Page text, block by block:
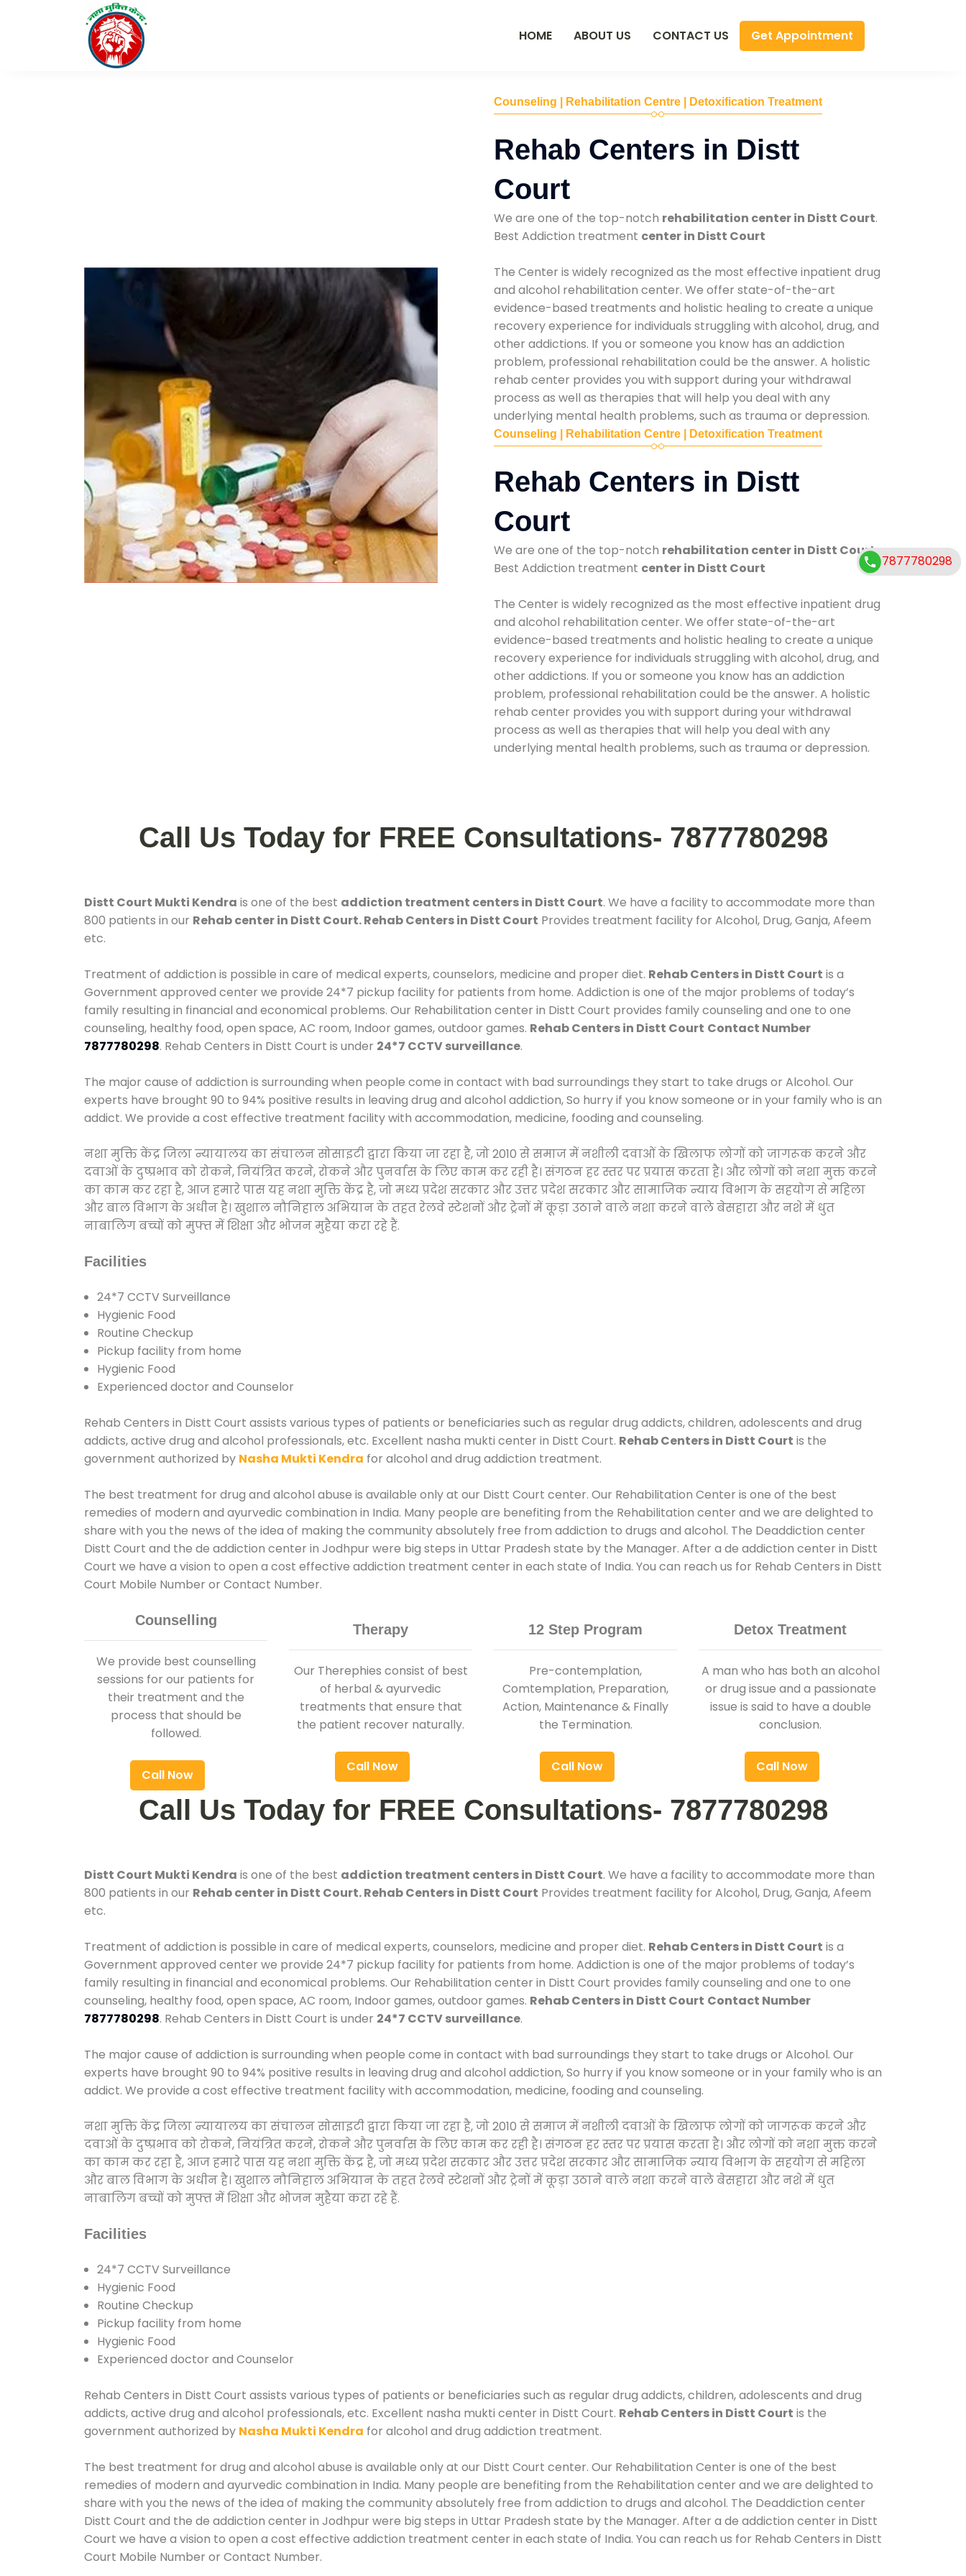
HOME ABOUT US CONTACT US Get Appointment
Counseling | Rehabilitation Centre | Detoxification Treatment
Rehab Centers in Distt
Court
We are one of the top-notch rehabilitation center in Distt Court.
Best Addiction treatment center in Distt Court
The Center is widely recognized as the most effective inpatient drug
and alcohol rehabilitation center. We offer state-of-the-art
evidence-based treatments and holistic healing to create a unique
recovery experience for individuals struggling with alcohol, drug, and
other addictions. If you or someone you know has an addiction
problem, professional rehabilitation could be the answer. A holistic
rehab center provides you with support during your withdrawal
process as well as therapies that will help you deal with any
underlying mental health problems, such as trauma or depression.
Counseling | Rehabilitation Centre | Detoxification Treatment
Rehab Centers in Distt
Court
We are one of the top-notch rehabilitation center in Distt Court.
Best Addiction treatment center in Distt Court
The Center is widely recognized as the most effective inpatient drug
and alcohol rehabilitation center. We offer state-of-the-art
evidence-based treatments and holistic healing to create a unique
recovery experience for individuals struggling with alcohol, drug, and
other addictions. If you or someone you know has an addiction
problem, professional rehabilitation could be the answer. A holistic
rehab center provides you with support during your withdrawal
process as well as therapies that will help you deal with any
underlying mental health problems, such as trauma or depression.
Call Us Today for FREE Consultations- 7877780298
Distt Court Mukti Kendra is one of the best addiction treatment centers in Distt Court. We have a facility to accommodate more than
800 patients in our Rehab center in Distt Court. Rehab Centers in Distt Court Provides treatment facility for Alcohol, Drug, Ganja, Afeem
etc.
Treatment of addiction is possible in care of medical experts, counselors, medicine and proper diet. Rehab Centers in Distt Court is a
Government approved center we provide 24*7 pickup facility for patients from home. Addiction is one of the major problems of today’s
family resulting in financial and economical problems. Our Rehabilitation center in Distt Court provides family counseling and one to one
counseling, healthy food, open space, AC room, Indoor games, outdoor games. Rehab Centers in Distt Court Contact Number
7877780298. Rehab Centers in Distt Court is under 24*7 CCTV surveillance.
The major cause of addiction is surrounding when people come in contact with bad surroundings they start to take drugs or Alcohol. Our
experts have brought 90 to 94% positive results in leaving drug and alcohol addiction, So hurry if you know someone or in your family who is an
addict. We provide a cost effective treatment facility with accommodation, medicine, fooding and counseling.
नशा मुक्ति केंद्र जिला न्यायालय का संचालन सोसाइटी द्वारा किया जा रहा है, जो 2010 से समाज में नशीली दवाओं के खिलाफ लोगों को जागरूक करने और
दवाओं के दुष्प्रभाव को रोकने, नियंत्रित करने, रोकने और पुनर्वास के लिए काम कर रही है। संगठन हर स्तर पर प्रयास करता है। और लोगों को नशा मुक्त करने
का काम कर रहा है, आज हमारे पास यह नशा मुक्ति केंद्र है, जो मध्य प्रदेश सरकार और उत्तर प्रदेश सरकार और सामाजिक न्याय विभाग के सहयोग से महिला
और बाल विभाग के अधीन है। खुशाल नौनिहाल अभियान के तहत रेलवे स्टेशनों और ट्रेनों में कूड़ा उठाने वाले नशा करने वाले बेसहारा और नशे में धुत
नाबालिग बच्चों को मुफ्त में शिक्षा और भोजन मुहैया करा रहे हैं.
Facilities
24*7 CCTV Surveillance
Hygienic Food
Routine Checkup
Pickup facility from home
Hygienic Food
Experienced doctor and Counselor
Rehab Centers in Distt Court assists various types of patients or beneficiaries such as regular drug addicts, children, adolescents and drug
addicts, active drug and alcohol professionals, etc. Excellent nasha mukti center in Distt Court. Rehab Centers in Distt Court is the
government authorized by Nasha Mukti Kendra for alcohol and drug addiction treatment.
The best treatment for drug and alcohol abuse is available only at our Distt Court center. Our Rehabilitation Center is one of the best
remedies of modern and ayurvedic combination in India. Many people are benefiting from the Rehabilitation center and we are delighted to
share with you the news of the idea of making the community absolutely free from addiction to drugs and alcohol. The Deaddiction center
Distt Court and the de addiction center in Jodhpur were big steps in Uttar Pradesh state by the Manager. After a de addiction center in Distt
Court we have a vision to open a cost effective addiction treatment center in each state of India. You can reach us for Rehab Centers in Distt
Court Mobile Number or Contact Number.
Counselling
We provide best counselling
sessions for our patients for
their treatment and the
process that should be
followed.
Call Now
Therapy
Our Therephies consist of best
of herbal & ayurvedic
treatments that ensure that
the patient recover naturally.
Call Now
12 Step Program
Pre-contemplation,
Comtemplation, Preparation,
Action, Maintenance & Finally
the Termination.
Call Now
Detox Treatment
A man who has both an alcohol
or drug issue and a passionate
issue is said to have a double
conclusion.
Call Now
Call Us Today for FREE Consultations- 7877780298
Distt Court Mukti Kendra is one of the best addiction treatment centers in Distt Court. We have a facility to accommodate more than
800 patients in our Rehab center in Distt Court. Rehab Centers in Distt Court Provides treatment facility for Alcohol, Drug, Ganja, Afeem
etc.
Treatment of addiction is possible in care of medical experts, counselors, medicine and proper diet. Rehab Centers in Distt Court is a
Government approved center we provide 24*7 pickup facility for patients from home. Addiction is one of the major problems of today’s
family resulting in financial and economical problems. Our Rehabilitation center in Distt Court provides family counseling and one to one
counseling, healthy food, open space, AC room, Indoor games, outdoor games. Rehab Centers in Distt Court Contact Number
7877780298. Rehab Centers in Distt Court is under 24*7 CCTV surveillance.
The major cause of addiction is surrounding when people come in contact with bad surroundings they start to take drugs or Alcohol. Our
experts have brought 90 to 94% positive results in leaving drug and alcohol addiction, So hurry if you know someone or in your family who is an
addict. We provide a cost effective treatment facility with accommodation, medicine, fooding and counseling.
नशा मुक्ति केंद्र जिला न्यायालय का संचालन सोसाइटी द्वारा किया जा रहा है, जो 2010 से समाज में नशीली दवाओं के खिलाफ लोगों को जागरूक करने और
दवाओं के दुष्प्रभाव को रोकने, नियंत्रित करने, रोकने और पुनर्वास के लिए काम कर रही है। संगठन हर स्तर पर प्रयास करता है। और लोगों को नशा मुक्त करने
का काम कर रहा है, आज हमारे पास यह नशा मुक्ति केंद्र है, जो मध्य प्रदेश सरकार और उत्तर प्रदेश सरकार और सामाजिक न्याय विभाग के सहयोग से महिला
और बाल विभाग के अधीन है। खुशाल नौनिहाल अभियान के तहत रेलवे स्टेशनों और ट्रेनों में कूड़ा उठाने वाले नशा करने वाले बेसहारा और नशे में धुत
नाबालिग बच्चों को मुफ्त में शिक्षा और भोजन मुहैया करा रहे हैं.
Facilities
24*7 CCTV Surveillance
Hygienic Food
Routine Checkup
Pickup facility from home
Hygienic Food
Experienced doctor and Counselor
Rehab Centers in Distt Court assists various types of patients or beneficiaries such as regular drug addicts, children, adolescents and drug
addicts, active drug and alcohol professionals, etc. Excellent nasha mukti center in Distt Court. Rehab Centers in Distt Court is the
government authorized by Nasha Mukti Kendra for alcohol and drug addiction treatment.
The best treatment for drug and alcohol abuse is available only at our Distt Court center. Our Rehabilitation Center is one of the best
remedies of modern and ayurvedic combination in India. Many people are benefiting from the Rehabilitation center and we are delighted to
share with you the news of the idea of making the community absolutely free from addiction to drugs and alcohol. The Deaddiction center
Distt Court and the de addiction center in Jodhpur were big steps in Uttar Pradesh state by the Manager. After a de addiction center in Distt
Court we have a vision to open a cost effective addiction treatment center in each state of India. You can reach us for Rehab Centers in Distt
Court Mobile Number or Contact Number.
7877780298
7877780298